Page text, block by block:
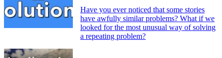
Have you ever noticed that some stories
have awfully similar problems? What if we
looked for the most unusual way of solving
a repeating problem?